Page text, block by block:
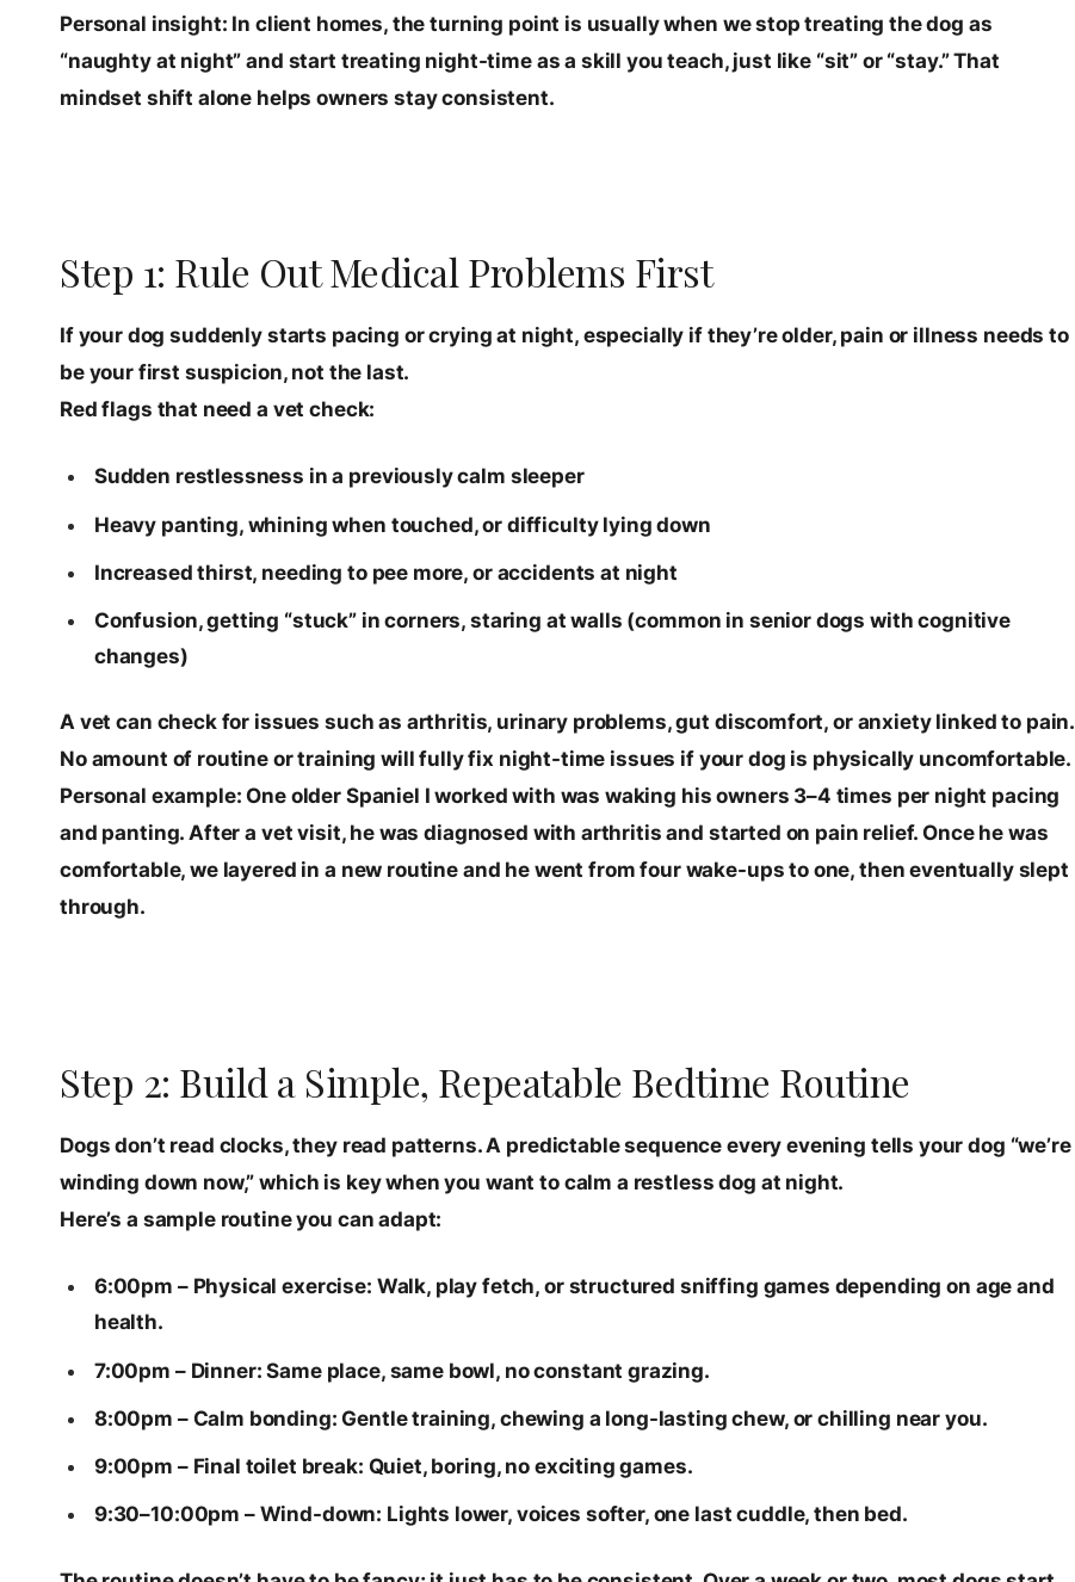
Personal insight: In client homes, the turning point is usually when we stop treating the dog as
“naughty at night” and start treating night-time as a skill you teach, just like “sit” or “stay.” That
mindset shift alone helps owners stay consistent.
Step 1: Rule Out Medical Problems First
If your dog suddenly starts pacing or crying at night, especially if they’re older, pain or illness needs to
be your first suspicion, not the last.
Red flags that need a vet check:
Sudden restlessness in a previously calm sleeper
Heavy panting, whining when touched, or difficulty lying down
Increased thirst, needing to pee more, or accidents at night
Confusion, getting “stuck” in corners, staring at walls (common in senior dogs with cognitive
changes)
A vet can check for issues such as arthritis, urinary problems, gut discomfort, or anxiety linked to pain.
No amount of routine or training will fully fix night-time issues if your dog is physically uncomfortable.
Personal example: One older Spaniel I worked with was waking his owners 3–4 times per night pacing
and panting. After a vet visit, he was diagnosed with arthritis and started on pain relief. Once he was
comfortable, we layered in a new routine and he went from four wake-ups to one, then eventually slept
through.
Step 2: Build a Simple, Repeatable Bedtime Routine
Dogs don’t read clocks, they read patterns. A predictable sequence every evening tells your dog “we’re
winding down now,” which is key when you want to calm a restless dog at night.
Here’s a sample routine you can adapt:
6:00pm – Physical exercise: Walk, play fetch, or structured sniffing games depending on age and
health.
7:00pm – Dinner: Same place, same bowl, no constant grazing.
8:00pm – Calm bonding: Gentle training, chewing a long-lasting chew, or chilling near you.
9:00pm – Final toilet break: Quiet, boring, no exciting games.
9:30–10:00pm – Wind-down: Lights lower, voices softer, one last cuddle, then bed.